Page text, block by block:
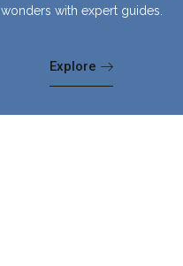
wonders with expert guides.
Explore